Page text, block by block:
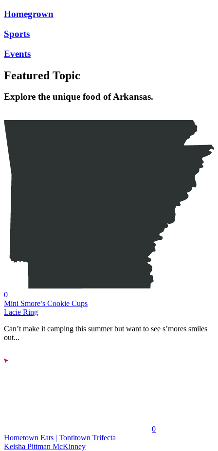
Homegrown
Sports
Events
Featured Topic
Explore the unique food of Arkansas.
0
Mini Smore’s Cookie Cups
Lacie Ring
Can’t make it camping this summer but want to see s’mores smiles
out...
0
Hometown Eats | Tontitown Trifecta
Keisha Pittman McKinney